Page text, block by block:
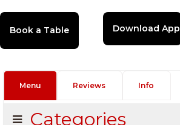
Download App
Menu Reviews Info
Categories